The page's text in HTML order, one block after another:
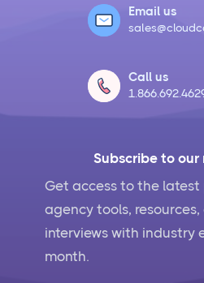
Subscribe to
Get access to the
agency tools, resources,
interviews with industry
month.
Email us
Call us